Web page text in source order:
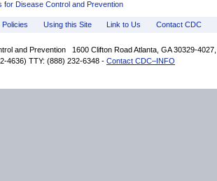
for Disease Control and Prevention
Policies Using this Site Link to Us Contact CDC
and Prevention 1600 Clifton Road Atlanta, GA 30329-
4636) TTY: (888) 232-6348 - Contact CDC–INFO